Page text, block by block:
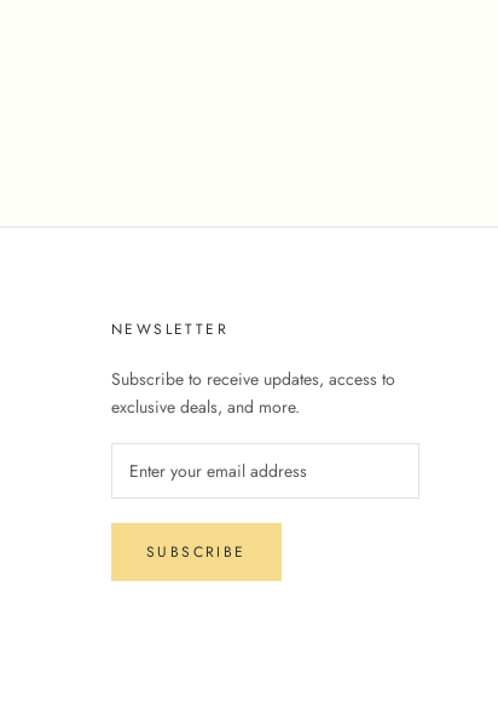
NEWSLETTER
Subscribe to receive updates, access to
exclusive deals, and more.
SUBSCRIBE